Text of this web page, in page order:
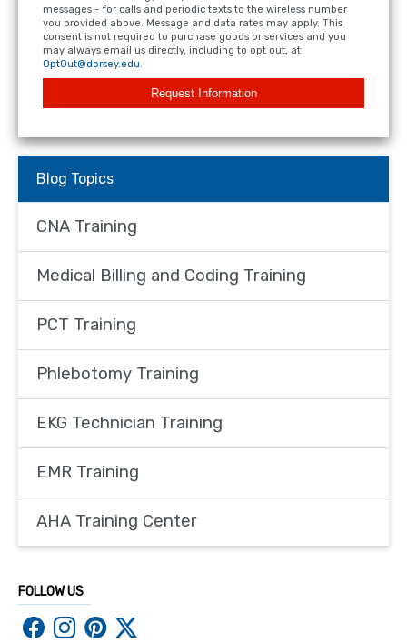
messages - for calls and periodic texts to the wireless number
you provided above. Message and data rates may apply. This
consent is not required to purchase goods or services and you
may always email us directly, including to opt out, at
OptOut@dorsey.edu.
Request Information
Blog Topics
CNA Training
Medical Billing and Coding Training
PCT Training
Phlebotomy Training
EKG Technician Training
EMR Training
AHA Training Center
FOLLOW US